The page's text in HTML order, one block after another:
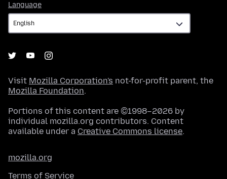
Language
Visit Mozilla Corporation's not-for-profit parent, the
Mozilla Foundation.
Portions of this content are ©1998–2026 by
individual mozilla.org contributors. Content
available under a Creative Commons license.
mozilla.org
Terms of Service